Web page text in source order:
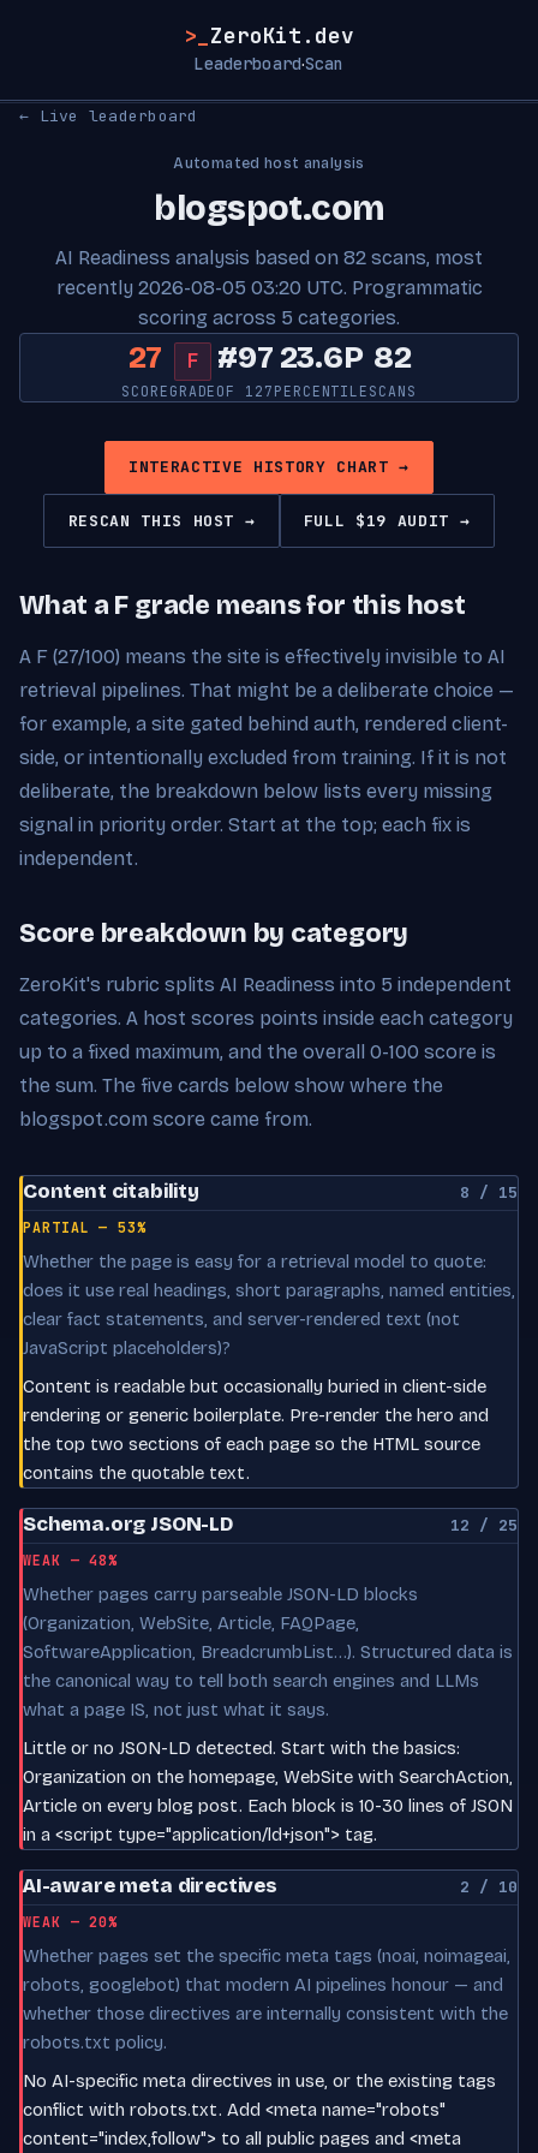
>_ ZeroKit.dev
Leaderboard·Scan
← Live leaderboard
Automated host analysis
blogspot.com
AI Readiness analysis based on 82 scans, most
recently 2026-08-05 03:20 UTC. Programmatic
scoring across 5 categories.
27
SCORE
F
GRADE
#97
OF 127
23.6P
PERCENTILE
82
SCANS
INTERACTIVE HISTORY CHART →
RESCAN THIS HOST → FULL $19 AUDIT →
What a F grade means for this host
A F (27/100) means the site is effectively invisible to AI
retrieval pipelines. That might be a deliberate choice —
for example, a site gated behind auth, rendered client-
side, or intentionally excluded from training. If it is not
deliberate, the breakdown below lists every missing
signal in priority order. Start at the top; each fix is
independent.
Score breakdown by category
ZeroKit's rubric splits AI Readiness into 5 independent
categories. A host scores points inside each category
up to a fixed maximum, and the overall 0-100 score is
the sum. The five cards below show where the
blogspot.com score came from.
Content citability 8 / 15
PARTIAL — 53%
Whether the page is easy for a retrieval model to quote:
does it use real headings, short paragraphs, named entities,
clear fact statements, and server-rendered text (not
JavaScript placeholders)?
Content is readable but occasionally buried in client-side
rendering or generic boilerplate. Pre-render the hero and
the top two sections of each page so the HTML source
contains the quotable text.
Schema.org JSON-LD 12 / 25
WEAK — 48%
Whether pages carry parseable JSON-LD blocks
(Organization, WebSite, Article, FAQPage,
SoftwareApplication, BreadcrumbList…). Structured data is
the canonical way to tell both search engines and LLMs
what a page IS, not just what it says.
Little or no JSON-LD detected. Start with the basics:
Organization on the homepage, WebSite with SearchAction,
Article on every blog post. Each block is 10-30 lines of JSON
in a <script type="application/ld+json"> tag.
AI-aware meta directives 2 / 10
WEAK — 20%
Whether pages set the specific meta tags (noai, noimageai,
robots, googlebot) that modern AI pipelines honour — and
whether those directives are internally consistent with the
robots.txt policy.
No AI-specific meta directives in use, or the existing tags
conflict with robots.txt. Add <meta name="robots"
content="index,follow"> to all public pages and <meta